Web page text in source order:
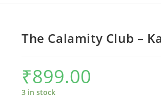
The Calamity Club –
₹899.00
3 in stock